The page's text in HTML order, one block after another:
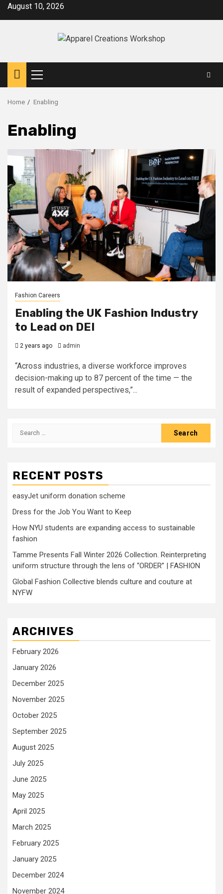
SkipAugust 10, 2026
Primary
Menu
Home Enabling
Enabling
Fashion Careers
Enabling the UK Fashion Industry
to Lead on DEI
2 years ago admin
“Across industries, a diverse workforce improves
decision-making up to 87 percent of the time — the
result of expanded perspectives,”...
Search
RECENT POSTS
easyJet uniform donation scheme
Dress for the Job You Want to Keep
How NYU students are expanding access to sustainable
fashion
Tamme Presents Fall Winter 2026 Collection. Reinterpreting
uniform structure through the lens of “ORDER” | FASHION
Global Fashion Collective blends culture and couture at
NYFW
ARCHIVES
February 2026
January 2026
December 2025
November 2025
October 2025
September 2025
August 2025
July 2025
June 2025
May 2025
April 2025
March 2025
February 2025
January 2025
December 2024
November 2024